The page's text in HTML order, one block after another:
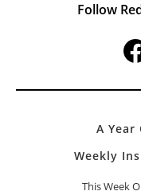
Follow
A Year
Weekly
This Week